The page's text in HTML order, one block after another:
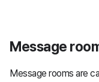
Message
Message rooms are